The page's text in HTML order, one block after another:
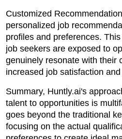
Customized
personalized job
profiles and preferences.
job seekers are exposed to
genuinely resonate with their
increased job satisfaction
Summary, Huntly.ai's
talent to opportunities is
goes beyond the traditional
focusing on the actual